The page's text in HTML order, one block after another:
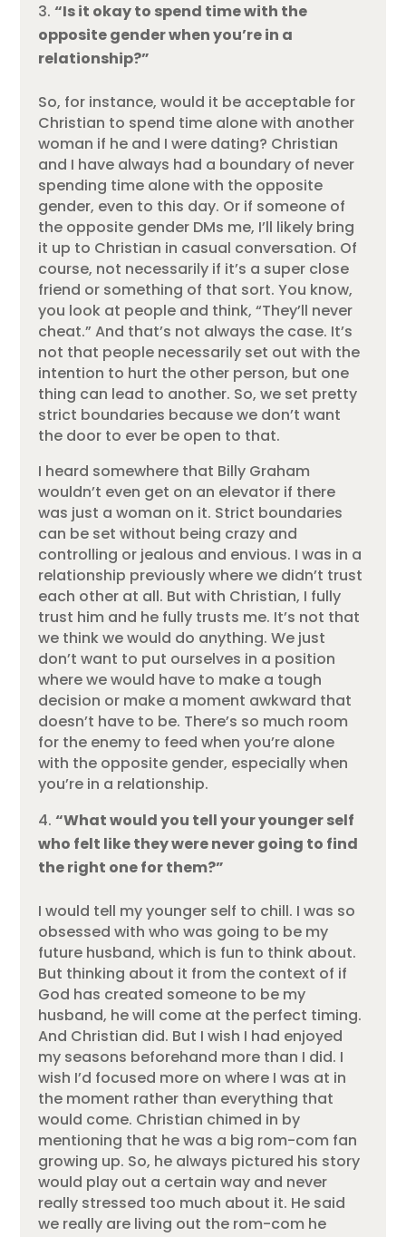
“Is it okay to spend time with the
opposite gender when you’re in a
relationship?”
So, for instance, would it be acceptable for
Christian to spend time alone with another
woman if he and I were dating? Christian
and I have always had a boundary of never
spending time alone with the opposite
gender, even to this day. Or if someone of
the opposite gender DMs me, I’ll likely bring
it up to Christian in casual conversation. Of
course, not necessarily if it’s a super close
friend or something of that sort. You know,
you look at people and think, “They’ll never
cheat.” And that’s not always the case. It’s
not that people necessarily set out with the
intention to hurt the other person, but one
thing can lead to another. So, we set pretty
strict boundaries because we don’t want
the door to ever be open to that.
I heard somewhere that Billy Graham
wouldn’t even get on an elevator if there
was just a woman on it. Strict boundaries
can be set without being crazy and
controlling or jealous and envious. I was in a
relationship previously where we didn’t trust
each other at all. But with Christian, I fully
trust him and he fully trusts me. It’s not that
we think we would do anything. We just
don’t want to put ourselves in a position
where we would have to make a tough
decision or make a moment awkward that
doesn’t have to be. There’s so much room
for the enemy to feed when you’re alone
with the opposite gender, especially when
you’re in a relationship.
“What would you tell your younger self
who felt like they were never going to find
the right one for them?”
I would tell my younger self to chill. I was so
obsessed with who was going to be my
future husband, which is fun to think about.
But thinking about it from the context of if
God has created someone to be my
husband, he will come at the perfect timing.
And Christian did. But I wish I had enjoyed
my seasons beforehand more than I did. I
wish I’d focused more on where I was at in
the moment rather than everything that
would come. Christian chimed in by
mentioning that he was a big rom-com fan
growing up. So, he always pictured his story
would play out a certain way and never
really stressed too much about it. He said
we really are living out the rom-com he